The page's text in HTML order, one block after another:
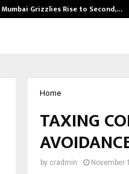
Mumbai Grizzlies Rise to Second,…
Home
TAXING
by cradmin November